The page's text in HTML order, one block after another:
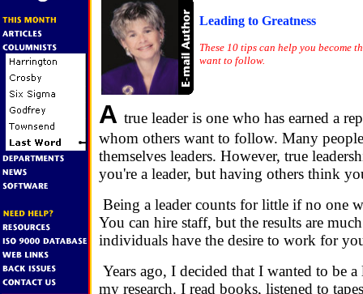
Leading to Greatness
These 10 tips can help you become
want to follow.
A true leader is one who has earned a
whom others want to follow. Many
themselves leaders. However, true
you're a leader, but having others think
Being a leader counts for little if no one
You can hire staff, but the results are
individuals have the desire to work for
Years ago, I decided that I wanted to be a
my research. I read books, listened to